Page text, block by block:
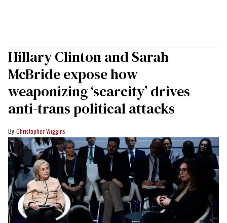
Hillary Clinton and Sarah
McBride expose how
weaponizing ‘scarcity’ drives
anti-trans political attacks
Christopher Wiggins